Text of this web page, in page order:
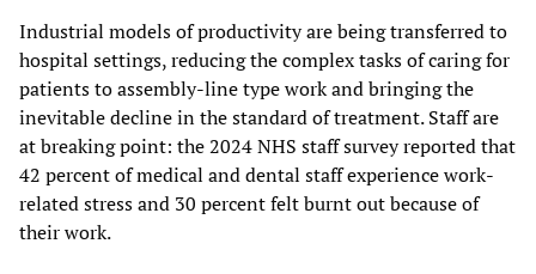
Industrial models of productivity are being transferred to
hospital settings, reducing the complex tasks of caring for
patients to assembly-line type work and bringing the
inevitable decline in the standard of treatment. Staff are
at breaking point: the 2024 NHS staff survey reported that
42 percent of medical and dental staff experience work-
related stress and 30 percent felt burnt out because of
their work.